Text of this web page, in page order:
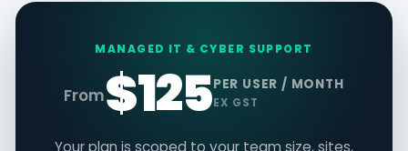
MANAGED IT & CYBER SUPPORT
From$125PER USER / MONTH
EX GST
Your plan is scoped to your team size, sites,